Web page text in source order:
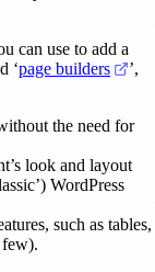
can use to add a
‘page builders
’,
the need for
look and layout
WordPress
such as tables,
few).